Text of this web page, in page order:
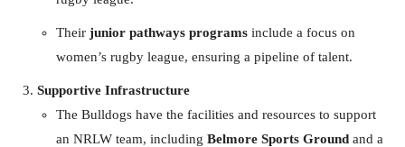
Their junior pathways programs include a focus on
women’s rugby league, ensuring a pipeline of talent.
Supportive Infrastructure
The Bulldogs have the facilities and resources to support
an NRLW team, including Belmore Sports Ground and a